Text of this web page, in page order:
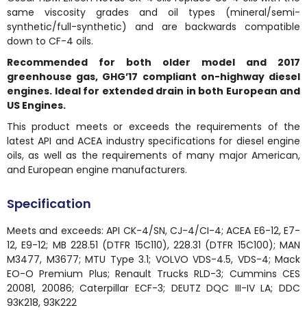
same viscosity grades and oil types (mineral/semi-
synthetic/full-synthetic) and are backwards compatible
down to CF-4 oils.
Recommended for both older model and 2017
greenhouse gas, GHG’17 compliant on-highway diesel
engines. Ideal for extended drain in both European and
US Engines.
This product meets or exceeds the requirements of the
latest API and ACEA industry specifications for diesel engine
oils, as well as the requirements of many major American,
and European engine manufacturers.
Specification
Meets and exceeds: API CK-4/SN, CJ-4/CI-4; ACEA E6-12, E7-
12, E9-12; MB 228.51 (DTFR 15C110), 228.31 (DTFR 15C100); MAN
M3477, M3677; MTU Type 3.1; VOLVO VDS-4.5, VDS-4; Mack
EO-O Premium Plus; Renault Trucks RLD-3; Cummins CES
20081, 20086; Caterpillar ECF-3; DEUTZ DQC III-IV LA; DDC
93K218, 93K222